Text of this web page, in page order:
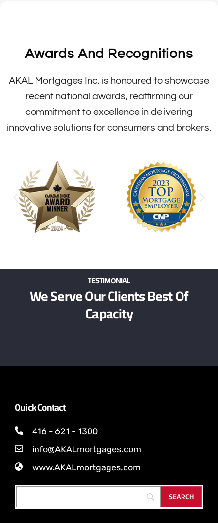
Awards And Recognitions
AKAL Mortgages Inc. is honoured to showcase
recent national awards, reaffirming our
commitment to excellence in delivering
innovative solutions for consumers and brokers.
TESTIMONIAL
We Serve Our Clients Best Of
Capacity
Quick Contact
416 - 621 - 1300
info@AKALmortgages.com
www.AKALmortgages.com